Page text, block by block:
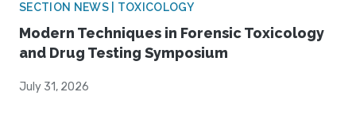
SECTION NEWS | TOXICOLOGY
Modern Techniques in Forensic Toxicology
and Drug Testing Symposium
July 31, 2026